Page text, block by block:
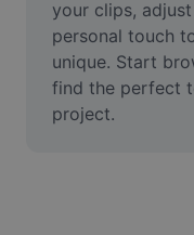
Enhance quality
Video Editor
Trim Video
your clips,
personal touch
unique. Start
find the perfect
project.